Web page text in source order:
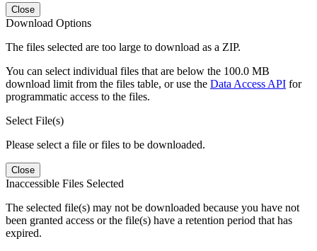
Close
Download Options
The files selected are too large to download as a ZIP.
You can select individual files that are below the 100.0 MB
download limit from the files table, or use the Data Access API for
programmatic access to the files.
Select File(s)
Please select a file or files to be downloaded.
Close
Inaccessible Files Selected
The selected file(s) may not be downloaded because you have not
been granted access or the file(s) have a retention period that has
expired.